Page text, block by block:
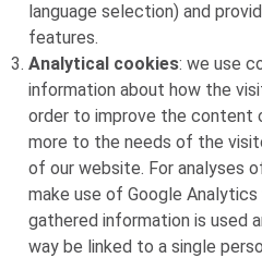
language selection) and
features.
Analytical cookies: we use
information about how the
order to improve the content
more to the needs of the
of our website. For analyses
make use of Google
gathered information is used
way be linked to a single